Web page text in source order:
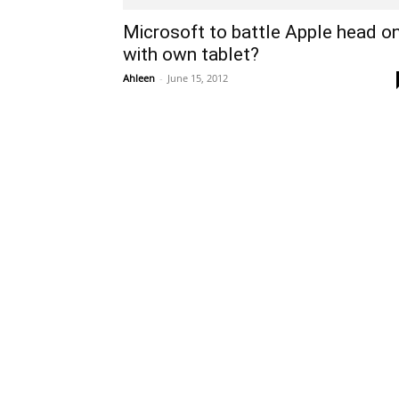
Microsoft to battle Apple head
with own tablet?
Ahleen - June 15, 2012